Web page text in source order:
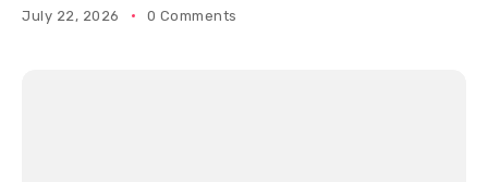
July 22, 2026 0 Comments